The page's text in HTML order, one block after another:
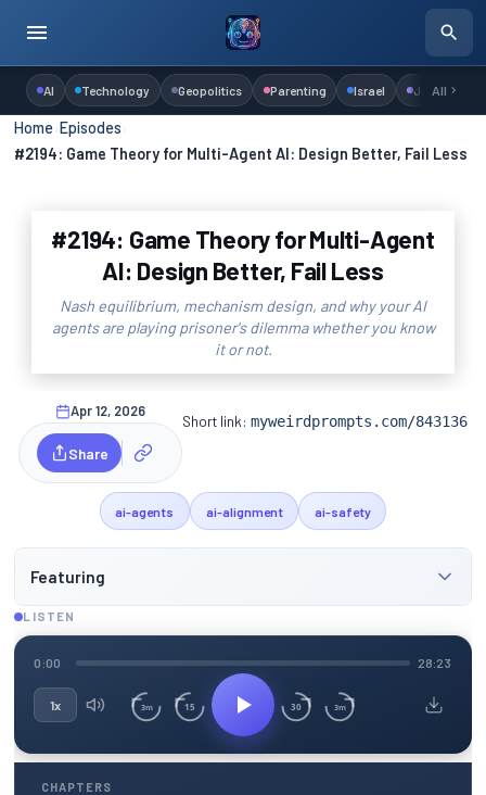
AI Technology Geopolitics Parenting Israel Judaism
All
Home ›Episodes
#2194: Game Theory for Multi-Agent AI: Design Better, Fail Less
#2194: Game Theory for Multi-Agent
AI: Design Better, Fail Less
Nash equilibrium, mechanism design, and why your AI
agents are playing prisoner's dilemma whether you know
it or not.
Apr 12, 2026
Share
Short link:myweirdprompts.com/843136
ai-agents ai-alignment ai-safety
Featuring
LISTEN
0:00 28:23
1x 3m 15 30 3m
CHAPTERS